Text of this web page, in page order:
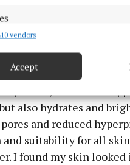
combine data from other data
security, prevent and detect
choices.
vendors
Accept
and refine skin
its gentle yet
works wonders.
power of naturally
powder, this non-
also hydrates and
and reduced
suitability for all
I found my skin